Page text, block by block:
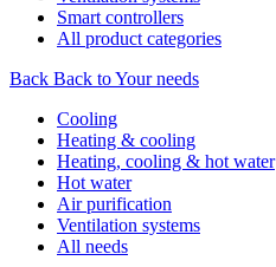
Smart controllers
All product categories
Back Back to Your needs
Cooling
Heating & cooling
Heating, cooling & hot water
Hot water
Air purification
Ventilation systems
All needs